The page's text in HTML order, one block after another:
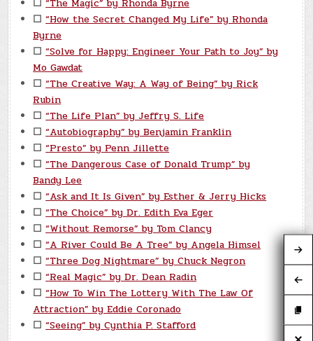
☐ “The Magic” by Rhonda Byrne
☐ “How the Secret Changed My Life” by Rhonda
Byrne
☐ “Solve for Happy: Engineer Your Path to Joy” by
Mo Gawdat
☐ “The Creative Way: A Way of Being” by Rick
Rubin
☐ “The Life Plan” by Jeffry S. Life
☐ “Autobiography” by Benjamin Franklin
☐ “Presto” by Penn Jillette
☐ “The Dangerous Case of Donald Trump” by
Bandy Lee
☐ “Ask and It Is Given” by Esther & Jerry Hicks
☐ “The Choice” by Dr. Edith Eva Eger
☐ “Without Remorse” by Tom Clancy
☐ “A River Could Be A Tree” by Angela Himsel
☐ “Three Dog Nightmare” by Chuck Negron
☐ “Real Magic” by Dr. Dean Radin
☐ “How To Win The Lottery With The Law Of
Attraction” by Eddie Coronado
☐ “Seeing” by Cynthia P. Stafford